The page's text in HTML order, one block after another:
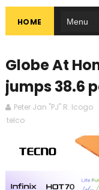
HOME
Globe At
jumps 38.6
Peter Jan "PJ" R. Icogo
telco